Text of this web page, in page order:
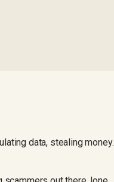
data, stealing money.